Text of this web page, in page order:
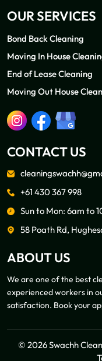
OUR SERVICES
Bond Back Cleaning
Moving In House
End of Lease Cleaning
Moving Out House
CONTACT US
+61 430 367 998
Sun to Mon: 6am to
58 Poath Rd,
ABOUT US
We are one of the best
experienced workers in
satisfaction. Book your
© 2026 Swachh